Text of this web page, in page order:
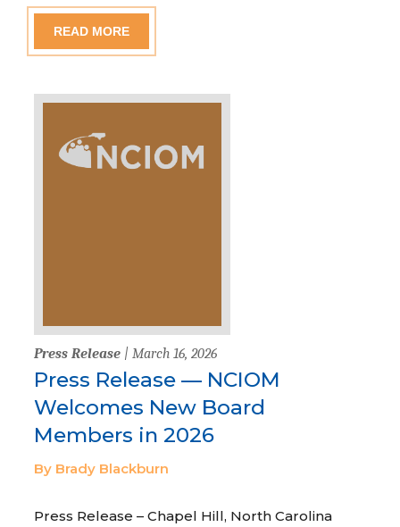
READ MORE
Press Release | March 16, 2026
Press Release — NCIOM
Welcomes New Board
Members in 2026
By Brady Blackburn
Press Release – Chapel Hill, North Carolina